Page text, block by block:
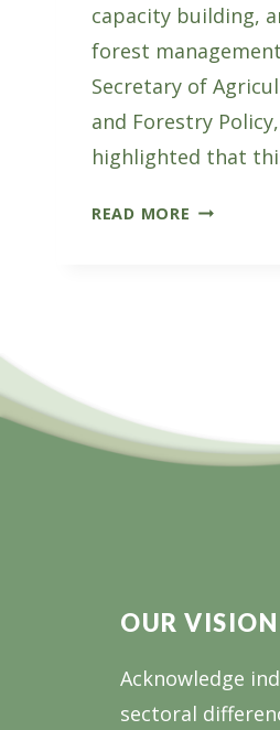
capacity building,
forest
Secretary of
and Forestry
highlighted that
READ MORE AUSTRALIA
OUR VISION
Acknowledge
sectoral